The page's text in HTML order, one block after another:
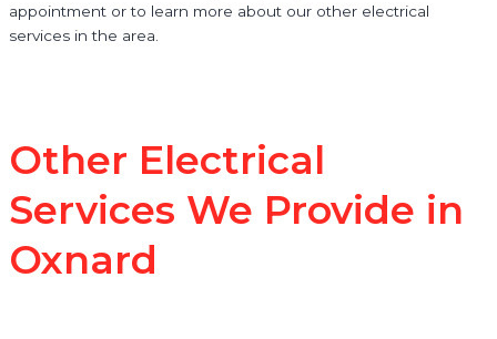
appointment or to learn more about our other electrical
services in the area.
Other Electrical
Services We Provide in
Oxnard